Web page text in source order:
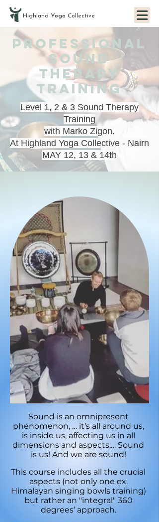
Highland Yoga Collective
PROFESSIONAL
SOUND
THERAPY
TRAINING
Level 1, 2 & 3 Sound Therapy
Training
with Marko Zigon.
At Highland Yoga Collective - Nairn
MAY 12, 13 & 14th
Sound is an omnipresent
phenomenon, … it’s all around us,
is inside us, affecting us in all
dimensions and aspects.… Sound
is us! And we are sound!
This course includes all the crucial
aspects (not only one ex.
Himalayan singing bowls training)
but rather an "integral" 360
degrees’ approach.